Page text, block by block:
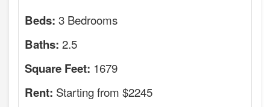
Beds: 3 Bedrooms
Baths: 2.5
Square Feet: 1679
Rent: Starting from $2245